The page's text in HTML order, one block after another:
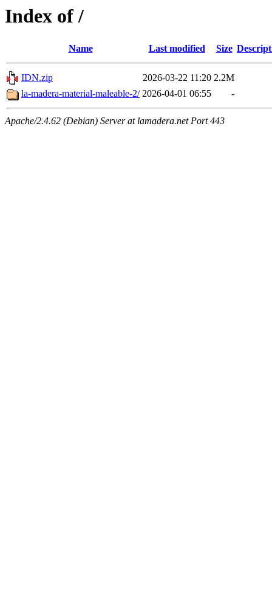
Index of /
Name Last modified Size
IDN.zip 2026-03-22 11:20 2.2M
la-madera-material-maleable-2/ 2026-04-01 06:55 -
Apache/2.4.62 (Debian) Server at lamadera.net Port 443